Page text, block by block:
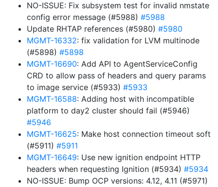
NO-ISSUE: Fix subsystem test for invalid nmstate
config error message (#5988) #5988
Update RHTAP references (#5980) #5980
MGMT-16332: fix validation for LVM multinode
(#5898) #5898
MGMT-16690: Add API to AgentServiceConfig
CRD to allow pass of headers and query params
to image service (#5933) #5933
MGMT-16588: Adding host with incompatible
platform to day2 cluster should fail (#5946)
#5946
MGMT-16625: Make host connection timeout soft
(#5911) #5911
MGMT-16649: Use new ignition endpoint HTTP
headers when requesting Ignition (#5934) #5934
NO-ISSUE: Bump OCP versions: 4.12, 4.11 (#5971)